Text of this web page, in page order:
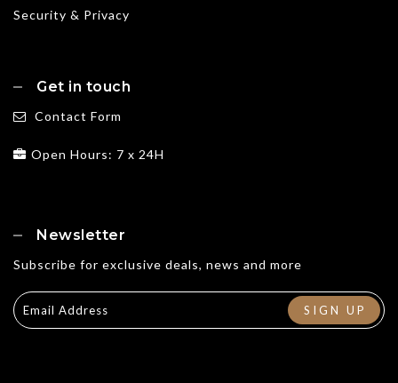
Security & Privacy
Get in touch
Contact Form
Open Hours: 7 x 24H
Newsletter
Subscribe for exclusive deals, news and more